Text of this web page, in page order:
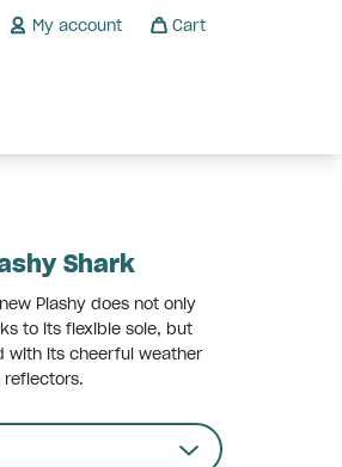
My account Cart
Shark
Plashy does not only
to its flexible sole, but
with its cheerful weather
reflectors.